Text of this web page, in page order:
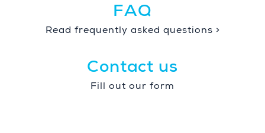
FAQ
Read frequently asked questions >
Contact us
Fill out our form